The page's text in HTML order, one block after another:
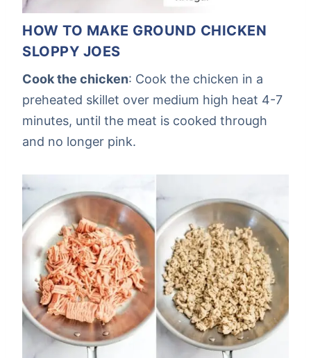
HOW TO MAKE GROUND CHICKEN
SLOPPY JOES
Cook the chicken: Cook the chicken in a
preheated skillet over medium high heat 4-7
minutes, until the meat is cooked through
and no longer pink.